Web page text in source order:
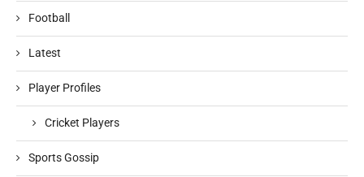
Football
Latest
Player Profiles
Cricket Players
Sports Gossip